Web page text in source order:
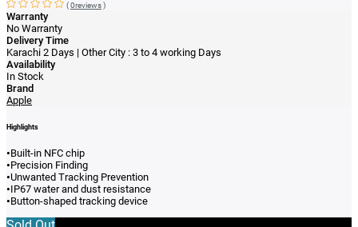
(0reviews)
Warranty
No Warranty
Delivery Time
Karachi 2 Days | Other City : 3 to 4 working Days
Availability
In Stock
Brand
Apple
Highlights
•Built-in NFC chip
•Precision Finding
•Unwanted Tracking Prevention
•IP67 water and dust resistance
•Button-shaped tracking device